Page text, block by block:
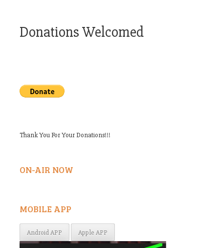
Donations Welcomed
Thank You For Your Donations!!!
ON-AIR NOW
MOBILE APP
Android APP Apple APP